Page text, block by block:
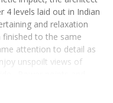
4 levels laid out in Indian
and relaxation
finished to the same
attention to detail as
unspoilt views of